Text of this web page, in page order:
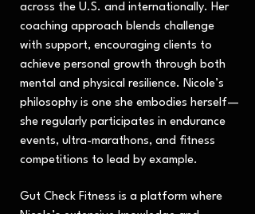
across the U.S. and internationally. Her
coaching approach blends challenge
with support, encouraging clients to
achieve personal growth through both
mental and physical resilience. Nicole’s
philosophy is one she embodies herself—
she regularly participates in endurance
events, ultra-marathons, and fitness
competitions to lead by example.
Gut Check Fitness is a platform where